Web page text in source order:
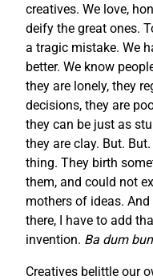
creatives. We love,
deify the great ones.
a tragic mistake. We
better. We know
they are lonely, they
decisions, they are
they can be just as
they are clay. But.
thing. They birth
them, and could not
mothers of ideas. And
there, I have to add
invention. Ba dum
Creatives belittle our